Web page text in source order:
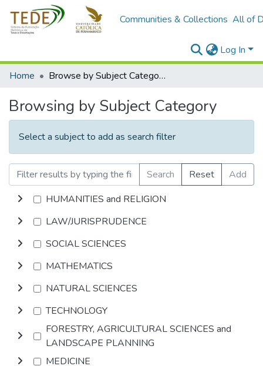
Communities & Collections All of
Log In
Home
Browse by Subject Category
Browsing by Subject Category
Select a subject to add as search filter
Search Reset
Add
HUMANITIES and RELIGION
LAW/JURISPRUDENCE
SOCIAL SCIENCES
MATHEMATICS
NATURAL SCIENCES
TECHNOLOGY
FORESTRY, AGRICULTURAL SCIENCES and
LANDSCAPE PLANNING
MEDICINE